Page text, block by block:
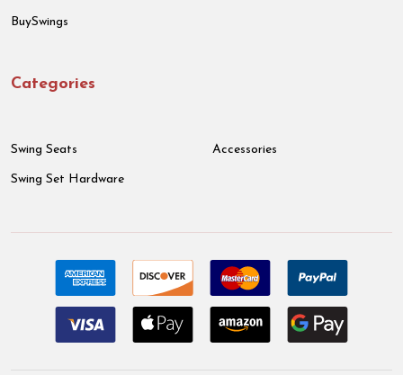
BuySwings
Categories
Swing Seats
Swing Set Hardware
Accessories